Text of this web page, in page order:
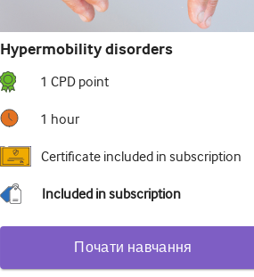
Hypermobility disorders
1 CPD point
1 hour
Certificate included in subscription
Included in subscription
Почати навчання